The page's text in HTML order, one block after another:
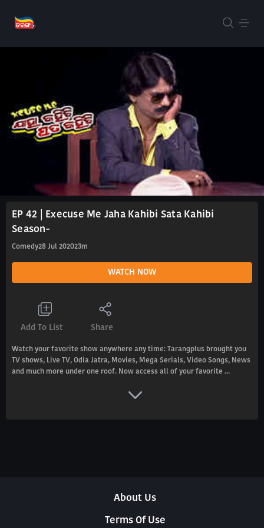
EP 42 | Execuse Me Jaha Kahibi Sata Kahibi
Season-
Comedy28 Jul 202023m
WATCH NOW
Add To List Share
Watch your favorite show anywhere any time: Tarangplus brought you
TV shows, Live TV, Odia Jatra, Movies, Mega Serials, Video Songs, News
and much more under one roof. Now access all of your favorite ...
About Us
Terms Of Use